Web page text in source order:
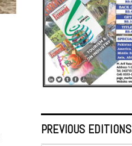
PREVIOUS EDITIONS